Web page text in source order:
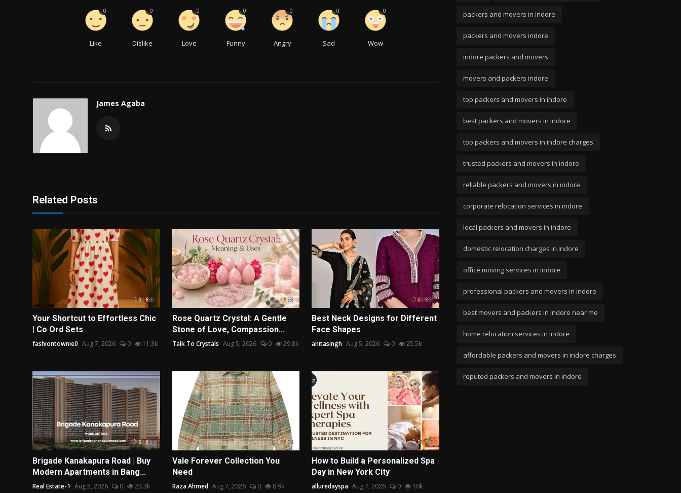
Like
0
Dislike
0
Love
0
Funny
0
Angry
0
Sad
0
Wow
0
James Agaba
Related Posts
Your Shortcut to Effortless Chic
| Co Ord Sets
fashiontownie0 Aug 7, 2026 0 11.3k
Rose Quartz Crystal: A Gentle
Stone of Love, Compassion...
Talk To Crystals Aug 5, 2026 0 29.8k
Best Neck Designs for Different
Face Shapes
anitasingh Aug 5, 2026 0 25.5k
Brigade Kanakapura Road | Buy
Modern Apartments in Bang...
Real Estate-1 Aug 5, 2026 0 23.3k
Vale Forever Collection You
Need
Raza Ahmed Aug 7, 2026 0 8.9k
How to Build a Personalized Spa
Day in New York City
alluredayspa Aug 7, 2026 0 10k
packers and movers in indore
packers and movers indore
indore packers and movers
movers and packers indore
top packers and movers in indore
best packers and movers in indore
top packers and movers in indore charges
trusted packers and movers in indore
reliable packers and movers in indore
corporate relocation services in indore
local packers and movers in indore
domestic relocation charges in indore
office moving services in indore
professional packers and movers in indore
best movers and packers in indore near me
home relocation services in indore
affordable packers and movers in indore charges
reputed packers and movers in indore